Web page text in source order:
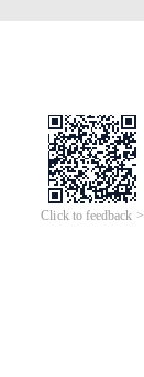
Click to feedback >